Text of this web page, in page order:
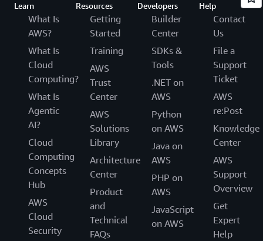
Learn
What Is
AWS?
What Is
Cloud
Computing?
What Is
Agentic
AI?
Cloud
Computing
Concepts
Hub
AWS
Cloud
Security
Resources
Getting
Started
Training
AWS
Trust
Center
AWS
Solutions
Library
Architecture
Center
Product
and
Technical
FAQs
Developers
Builder
Center
SDKs &
Tools
.NET on
AWS
Python
on AWS
Java on
AWS
PHP on
AWS
JavaScript
on AWS
Help
Contact
Us
File a
Support
Ticket
AWS
re:Post
Knowledge
Center
AWS
Support
Overview
Get
Expert
Help